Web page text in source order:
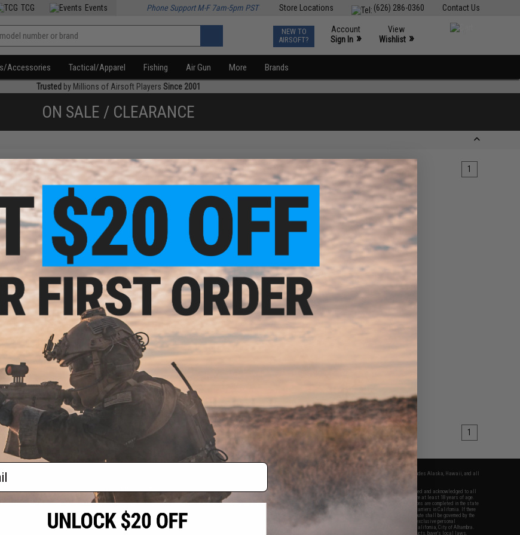
Contact Us
(626) 286-0360
Store Locations
TCG Events Phone Support M-F 7am-5pm PST
NEW TO
AIRSOFT?
Account
Sign In »
View
Wishlist »
Accessories Tactical/Apparel Fishing Air Gun More Brands
Trusted by Millions of Airsoft Players Since 2001
ON SALE / CLEARANCE
1
w/ M-
Sniper
1
2801 W. Mission Rd.
Alhambra, CA 91803
(626) 286-0360
M-F 7am-5pm PST
* Free shipping offers apply only to orders shipped within the continental United States. This excludes Alaska, Hawaii, and all
By accessing any of Evike.com's services and products provided, you will have read, agreed, verified and acknowledged to all
the conditions in Evike.com's
and to all of our waivers and disclaimers below: You are at least 18 years of age.
All goods sold on Evike.com are specifically for Airsoft gaming purposes only. All sale transactions are completed in the state
of California under California law and regulations. All shipping are done via buyer selected/paid carriers in California. If there
is any dispute about or involving Evike.com's services or products provided, you agree that the dispute shall be governed by the
laws of the State of California, USA, without regard to conflict of law provisions and you agree to exclusive personal
jurisdiction and venue in the state and federal courts of the United States located in the state of California, City of Alhambra.
Buyer assumes full responsibility of all liabilities, damages, injuries, modifications done to products, buyer's local laws,